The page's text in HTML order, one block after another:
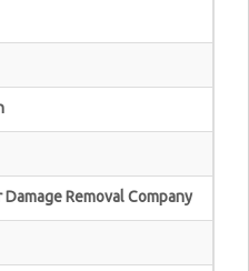
Removal Company